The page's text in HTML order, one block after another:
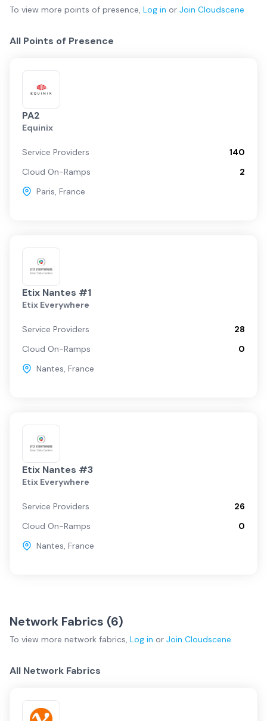
To view more points of presence, Log in or Join Cloudscene
All Points of Presence
PA2
Equinix
Service Providers
140
Cloud On-Ramps
2
Paris, France
Etix Nantes #1
Etix Everywhere
Service Providers
28
Cloud On-Ramps
0
Nantes, France
Etix Nantes #3
Etix Everywhere
Service Providers
26
Cloud On-Ramps
0
Nantes, France
Network Fabrics (6)
To view more network fabrics, Log in or Join Cloudscene
All Network Fabrics